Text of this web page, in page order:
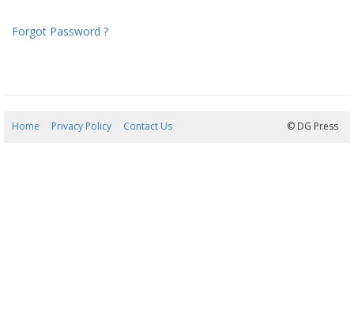
Forgot Password ?
Home Privacy Policy Contact Us © DG Press